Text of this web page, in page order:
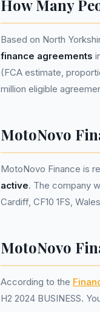
How Many
Based on North
finance agreements
(FCA estimate,
million eligible
MotoNovo
MotoNovo Finance is
active. The company
Cardiff, CF10 1FS,
MotoNovo
According to the
H2 2024 BUSINESS.